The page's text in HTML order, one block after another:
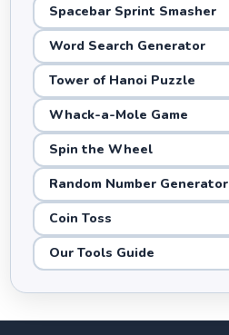
Spacebar Sprint Smasher
Word Search Generator
Tower of Hanoi Puzzle
Whack-a-Mole Game
Spin the Wheel
Random Number Generator
Coin Toss
Our Tools Guide